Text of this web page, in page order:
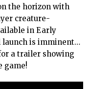
the horizon with
creature-
in Early
launch is imminent…
a trailer showing
game!